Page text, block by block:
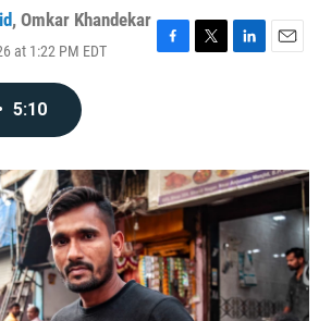
, Omkar Khandekar
at 1:22 PM EDT
F
o
k
T
r
L
I
n
E
5:10